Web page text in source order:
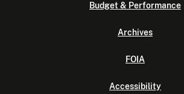
Budget & Performance
Archives
FOIA
Accessibility